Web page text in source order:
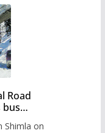
Road
bus
Shimla on